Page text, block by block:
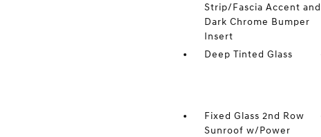
Strip/Fascia Accent and
Dark Chrome Bumper
Insert
Deep Tinted Glass
Fixed Glass 2nd Row
Sunroof w/Power